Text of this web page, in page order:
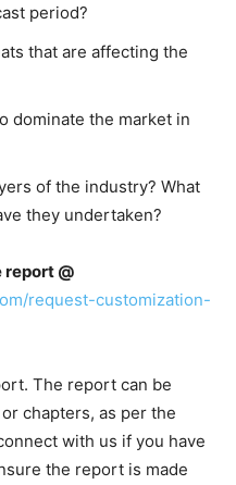
period?
that are affecting the
dominate the market in
of the industry? What
they undertaken?
report @
request-customization-
The report can be
chapters, as per the
with us if you have
the report is made